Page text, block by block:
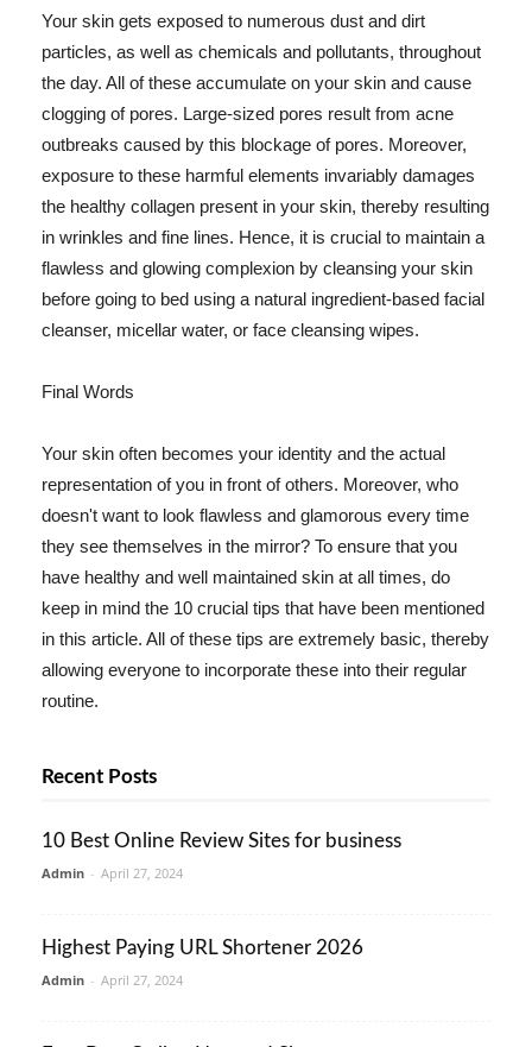
Your skin gets exposed to numerous dust and dirt
particles, as well as chemicals and pollutants, throughout
the day. All of these accumulate on your skin and cause
clogging of pores. Large-sized pores result from acne
outbreaks caused by this blockage of pores. Moreover,
exposure to these harmful elements invariably damages
the healthy collagen present in your skin, thereby resulting
in wrinkles and fine lines. Hence, it is crucial to maintain a
flawless and glowing complexion by cleansing your skin
before going to bed using a natural ingredient-based facial
cleanser, micellar water, or face cleansing wipes.
Final Words
Your skin often becomes your identity and the actual
representation of you in front of others. Moreover, who
doesn't want to look flawless and glamorous every time
they see themselves in the mirror? To ensure that you
have healthy and well maintained skin at all times, do
keep in mind the 10 crucial tips that have been mentioned
in this article. All of these tips are extremely basic, thereby
allowing everyone to incorporate these into their regular
routine.
Recent Posts
10 Best Online Review Sites for business
Admin - April 27, 2024
Highest Paying URL Shortener 2026
Admin - April 27, 2024